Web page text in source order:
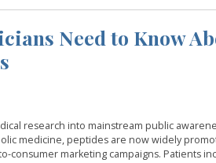
Need to Know
research into mainstream public
medicine, peptides are now widely
consumer marketing campaigns. Patients